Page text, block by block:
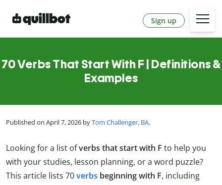
Sign up
70 Verbs That Start With F | Definitions &
Examples
Published on April 7, 2026 byTom Challenger, BA.
Looking for a list ofverbs that start with F to help you
with your studies, lesson planning, or a word puzzle?
This article lists 70verbs beginning with F, including